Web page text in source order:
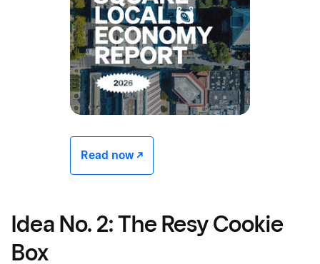
Read now -/^
Idea No. 2: The Resy Cookie
Box